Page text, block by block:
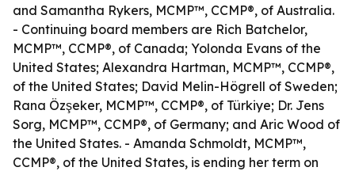
and Samantha Rykers, MCMP™, CCMP®, of Australia.
- Continuing board members are Rich Batchelor,
MCMP™, CCMP®, of Canada; Yolonda Evans of the
United States; Alexandra Hartman, MCMP™, CCMP®,
of the United States; David Melin-Högrell of Sweden;
Rana Özşeker, MCMP™, CCMP®, of Türkiye; Dr. Jens
Sorg, MCMP™, CCMP®, of Germany; and Aric Wood of
the United States. - Amanda Schmoldt, MCMP™,
CCMP®, of the United States, is ending her term on